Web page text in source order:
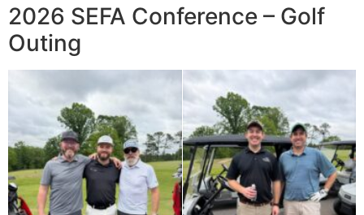
2026 SEFA Conference – Golf
Outing